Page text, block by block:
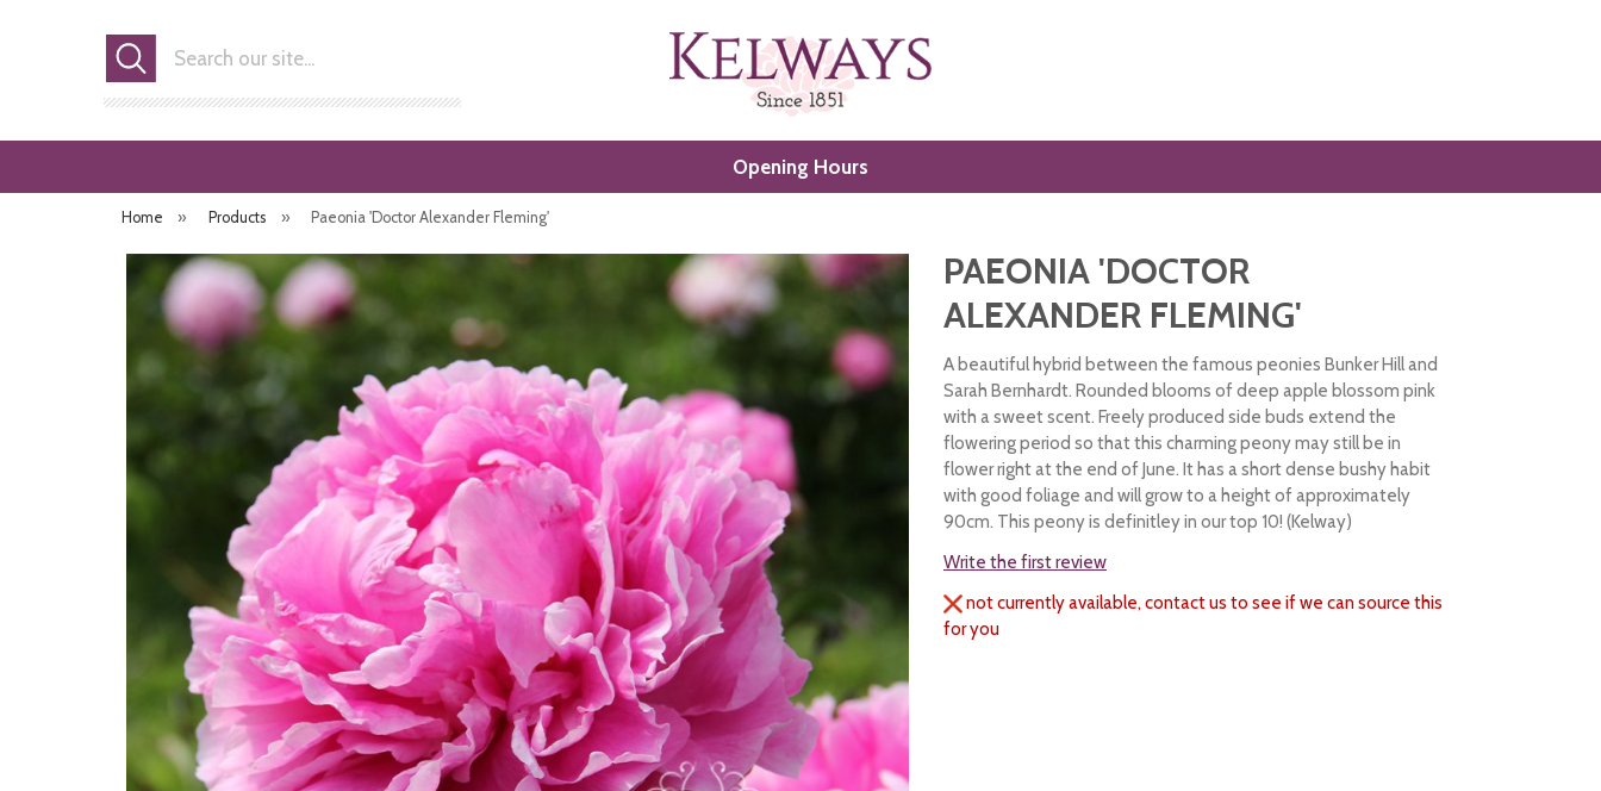
Search
Opening Hours
Home » Products » Paeonia 'Doctor Alexander Fleming'
PAEONIA 'DOCTOR
ALEXANDER FLEMING'
A beautiful hybrid between the famous peonies Bunker Hill and
Sarah Bernhardt. Rounded blooms of deep apple blossom pink
with a sweet scent. Freely produced side buds extend the
flowering period so that this charming peony may still be in
flower right at the end of June. It has a short dense bushy habit
with good foliage and will grow to a height of approximately
90cm. This peony is definitley in our top 10! (Kelway)
Write the first review
not currently available, contact us to see if we can source this
for you